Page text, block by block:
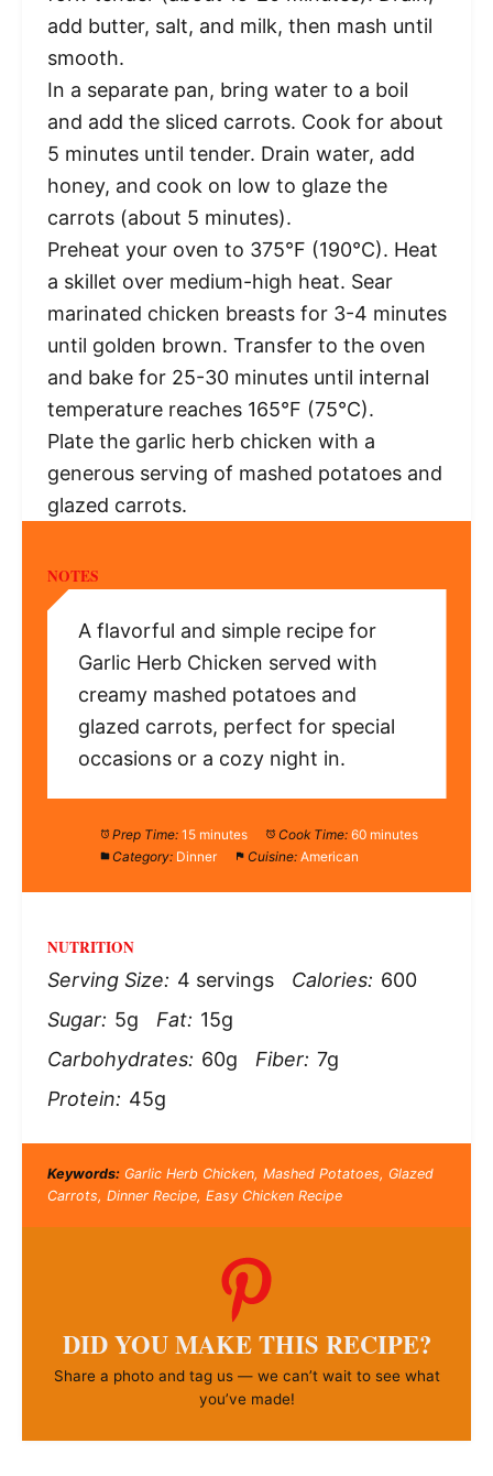
add butter, salt, and milk, then mash until
smooth.
In a separate pan, bring water to a boil
and add the sliced carrots. Cook for about
5 minutes until tender. Drain water, add
honey, and cook on low to glaze the
carrots (about 5 minutes).
Preheat your oven to 375°F (190°C). Heat
a skillet over medium-high heat. Sear
marinated chicken breasts for 3-4 minutes
until golden brown. Transfer to the oven
and bake for 25-30 minutes until internal
temperature reaches 165°F (75°C).
Plate the garlic herb chicken with a
generous serving of mashed potatoes and
glazed carrots.
NOTES
A flavorful and simple recipe for
Garlic Herb Chicken served with
creamy mashed potatoes and
glazed carrots, perfect for special
occasions or a cozy night in.
Prep Time: 15 minutes Cook Time: 60 minutes
Category: Dinner Cuisine: American
NUTRITION
Serving Size: 4 servings Calories: 600
Sugar: 5g Fat: 15g
Carbohydrates: 60g Fiber: 7g
Protein: 45g
Keywords:Garlic Herb Chicken, Mashed Potatoes, Glazed
Carrots, Dinner Recipe, Easy Chicken Recipe
DID YOU MAKE THIS RECIPE?
Share a photo and tag us — we can’t wait to see what
you’ve made!